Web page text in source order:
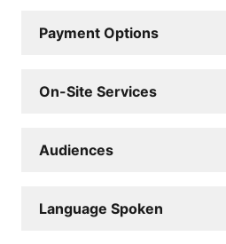
Payment Options
On-Site Services
Audiences
Language Spoken